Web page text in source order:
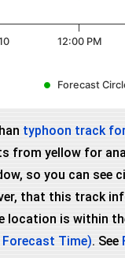
Forecast
12:00 PM
typhoon track
from yellow for
so you can see
that this track
location is within
Time). See